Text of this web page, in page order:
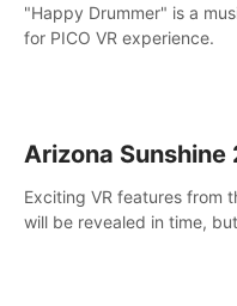
"Happy Drummer" is a
for PICO VR experience.
Arizona Sunshine
Exciting VR features from
will be revealed in time,